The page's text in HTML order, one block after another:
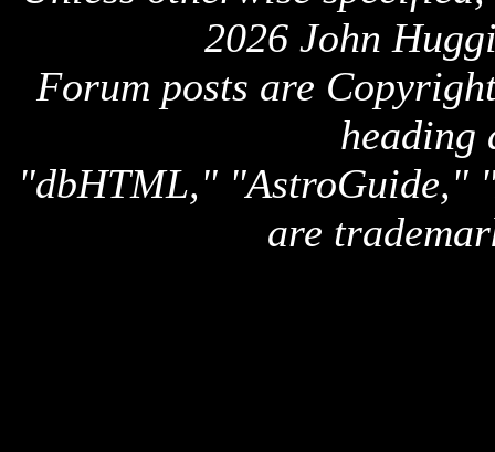
2026 John
Forum posts are
heading
"dbHTML," "AstroGuide,"
are